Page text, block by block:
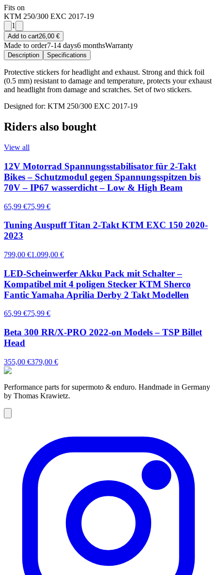
Fits on
KTM 250/300 EXC 2017-19
1
Add to cart26,00 €
Made to order7-14 days6 monthsWarranty
Description Specifications
Protective stickers for headlight and exhaust. Strong and thick foil
(0.5 mm) resistant to damage and temperature, protects your exhaust
and headlight from damage and scratches. Set of two stickers.
Designed for: KTM 250/300 EXC 2017-19
Riders also bought
View all
12V Motorrad Spannungsstabilisator für 2-Takt
Bikes – Schutzmodul gegen Spannungsspitzen bis
70V – IP67 wasserdicht – Low & High Beam
65,99 €75,99 €
Tuning Auspuff Titan 2-Takt KTM EXC 150 2020-
2023
799,00 €1.099,00 €
LED-Scheinwerfer Akku Pack mit Schalter –
Kompatibel mit 4 poligen Stecker KTM Sherco
Fantic Yamaha Aprilia Derby 2 Takt Modellen
65,99 €75,99 €
Beta 300 RR/X-PRO 2022-on Models – TSP Billet
Head
355,00 €379,00 €
Performance parts for supermoto & enduro. Handmade in Germany
by Thomas Krawietz.